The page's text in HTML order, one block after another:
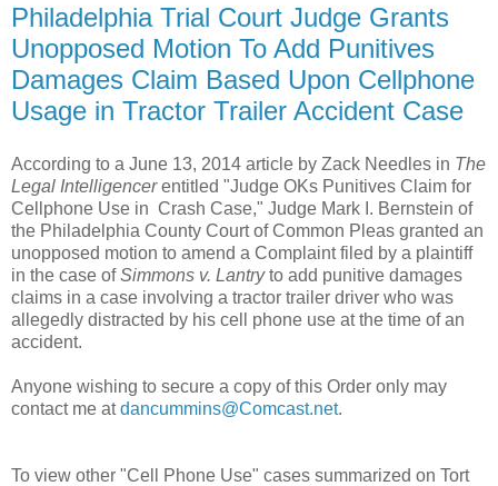
Philadelphia Trial Court Judge Grants
Unopposed Motion To Add Punitives
Damages Claim Based Upon Cellphone
Usage in Tractor Trailer Accident Case
According to a June 13, 2014 article by Zack Needles in The
Legal Intelligencerentitled "Judge OKs Punitives Claim for
Cellphone Use in Crash Case," Judge Mark I. Bernstein of
the Philadelphia County Court of Common Pleas granted an
unopposed motion to amend a Complaint filed by a plaintiff
in the case ofSimmons v. Lantryto add punitive damages
claims in a case involving a tractor trailer driver who was
allegedly distracted by his cell phone use at the time of an
accident.
Anyone wishing to secure a copy of this Order only may
contact me atdancummins@Comcast.net.
To view other "Cell Phone Use" cases summarized on Tort